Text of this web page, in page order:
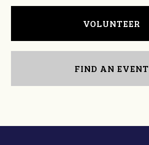
VOLUNTEER
FIND AN EVENT